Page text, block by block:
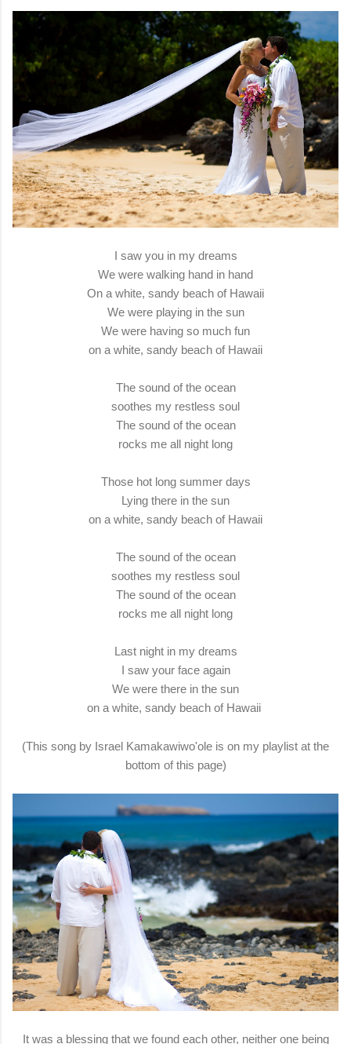
I saw you in my dreams
We were walking hand in hand
On a white, sandy beach of Hawaii
We were playing in the sun
We were having so much fun
on a white, sandy beach of Hawaii
The sound of the ocean
soothes my restless soul
The sound of the ocean
rocks me all night long
Those hot long summer days
Lying there in the sun
on a white, sandy beach of Hawaii
The sound of the ocean
soothes my restless soul
The sound of the ocean
rocks me all night long
Last night in my dreams
I saw your face again
We were there in the sun
on a white, sandy beach of Hawaii
(This song by Israel Kamakawiwo'ole is on my playlist at the
bottom of this page)
It was a blessing that we found each other, neither one being